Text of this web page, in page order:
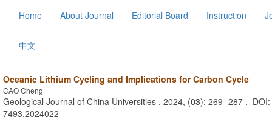
Home
About Journal Editorial Board Instruction
中文
Oceanic Lithium Cycling and Implications for Carbon Cycle
CAO Cheng
Geological Journal of China Universities . 2024, (03): 269 -287 .
7493.2024022